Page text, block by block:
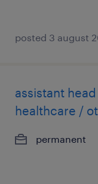
posted 3 august
assistant
healthcare /
permanent